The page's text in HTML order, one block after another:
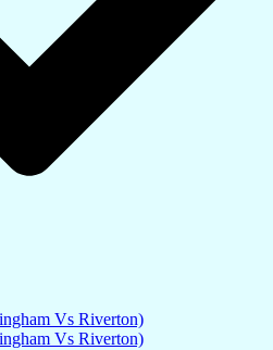
Vs Riverton)
Vs Riverton)